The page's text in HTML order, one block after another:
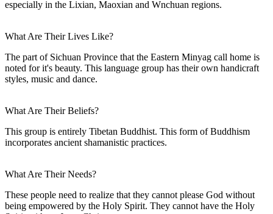
especially in the Lixian, Maoxian and Wnchuan regions.
What Are Their Lives Like?
The part of Sichuan Province that the Eastern Minyag call home is
noted for it's beauty. This language group has their own handicraft
styles, music and dance.
What Are Their Beliefs?
This group is entirely Tibetan Buddhist. This form of Buddhism
incorporates ancient shamanistic practices.
What Are Their Needs?
These people need to realize that they cannot please God without
being empowered by the Holy Spirit. They cannot have the Holy